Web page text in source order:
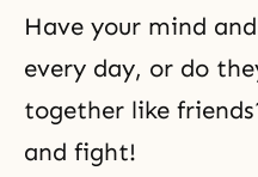
Have your mind
every day, or do
together like
and fight!